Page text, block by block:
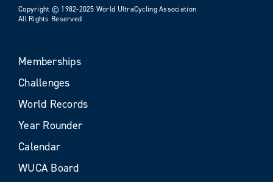
Copyright © 1982-2025 World UltraCycling Association
All Rights Reserved
Memberships
Challenges
World Records
Year Rounder
Calendar
WUCA Board